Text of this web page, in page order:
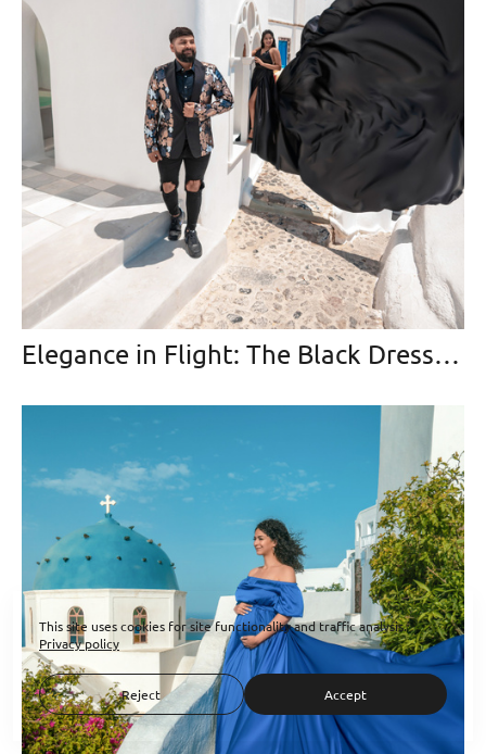
Elegance in Flight: The Black Dress that Soared Over Santorini
This site uses cookies for site functionality and traffic analysis.
Privacy policy
Reject Accept